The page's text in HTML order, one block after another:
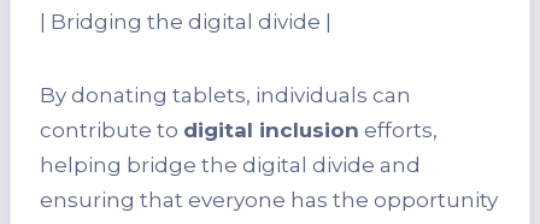
| Bridging the digital divide |
By donating tablets, individuals can
contribute to digital inclusion efforts,
helping bridge the digital divide and
ensuring that everyone has the opportunity